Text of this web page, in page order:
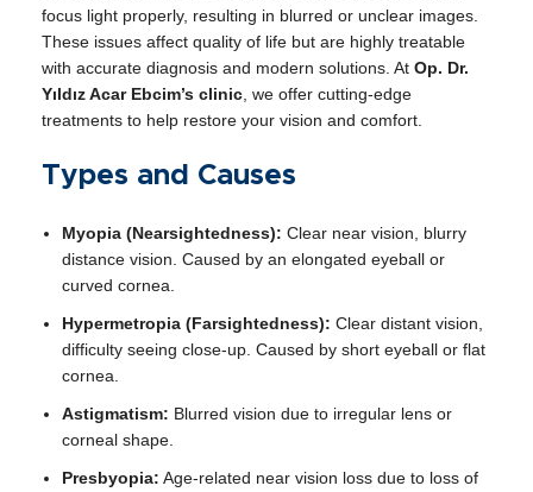
focus light properly, resulting in blurred or unclear images.
These issues affect quality of life but are highly treatable
with accurate diagnosis and modern solutions. At Op. Dr.
Yıldız Acar Ebcim’s clinic , we offer cutting-edge
treatments to help restore your vision and comfort.
Types and Causes
Myopia (Nearsightedness): Clear near vision, blurry
distance vision. Caused by an elongated eyeball or
curved cornea.
Hypermetropia (Farsightedness): Clear distant vision,
difficulty seeing close-up. Caused by short eyeball or flat
cornea.
Astigmatism: Blurred vision due to irregular lens or
corneal shape.
Presbyopia: Age-related near vision loss due to loss of